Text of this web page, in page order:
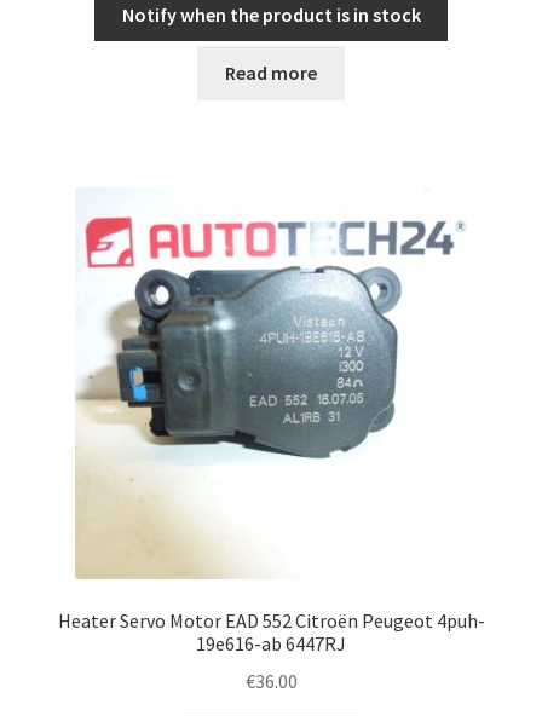
Notify when the product is in stock
Read more
Heater Servo Motor EAD 552 Citroën Peugeot 4puh-
19e616-ab 6447RJ
€36.00